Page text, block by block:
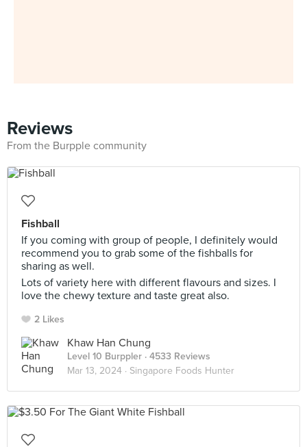
Reviews
From the Burpple community
Fishball
If you coming with group of people, I definitely would
recommend you to grab some of the fishballs for
sharing as well.
Lots of variety here with different flavours and sizes. I
love the chewy texture and taste great also.
2 Likes
Khaw Han Chung
Level 10 Burppler · 4533 Reviews
Mar 13, 2024 · Singapore Foods Hunter